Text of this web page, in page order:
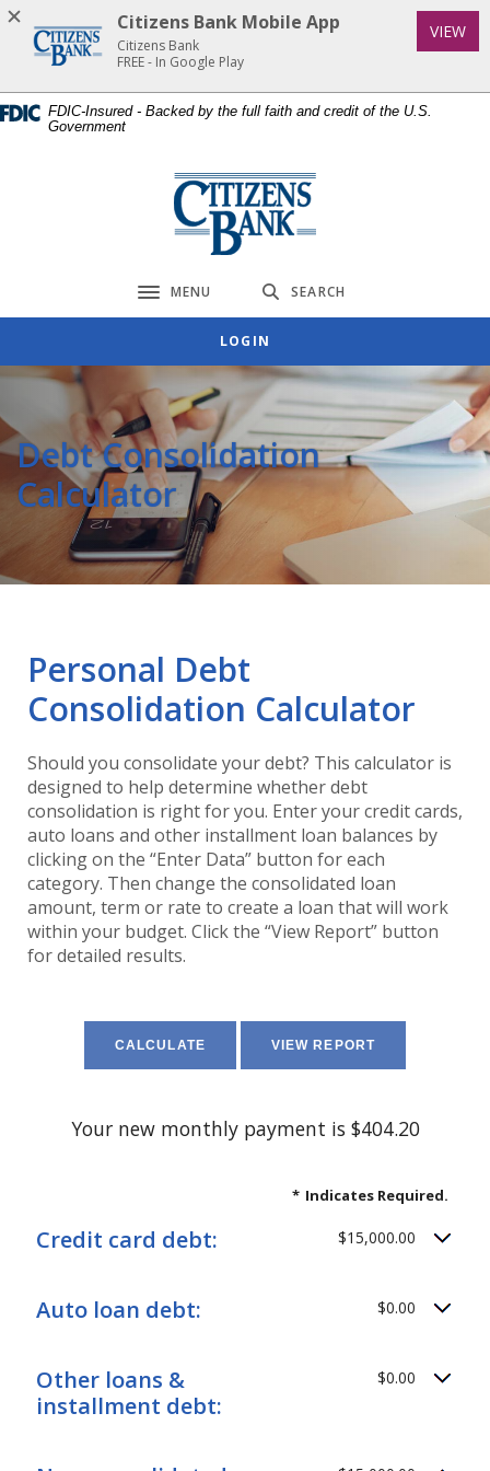
Home
Skip
main
content
Download
Acrobat
Reader
5.0
or
FDIC-Insured - Backed by the full faith and credit of the U.S.
Government
Citizens Bank
Toggle navigation
MENU SEARCH
LOGIN
Debt Consolidation
Calculator
Personal Debt
Consolidation Calculator
Should you consolidate your debt? This calculator is
designed to help determine whether debt
consolidation is right for you. Enter your credit cards,
auto loans and other installment loan balances by
clicking on the “Enter Data” button for each
category. Then change the consolidated loan
amount, term or rate to create a loan that will work
within your budget. Click the “View Report” button
for detailed results.
Your new monthly payment is $404.20
* Indicates Required.
Credit card debt: $15,000.00
Auto loan debt: $0.00
Other loans &
installment debt:
$0.00
Citizens Bank Mobile App
Citizens Bank
FREE - In Google Play
VIEW